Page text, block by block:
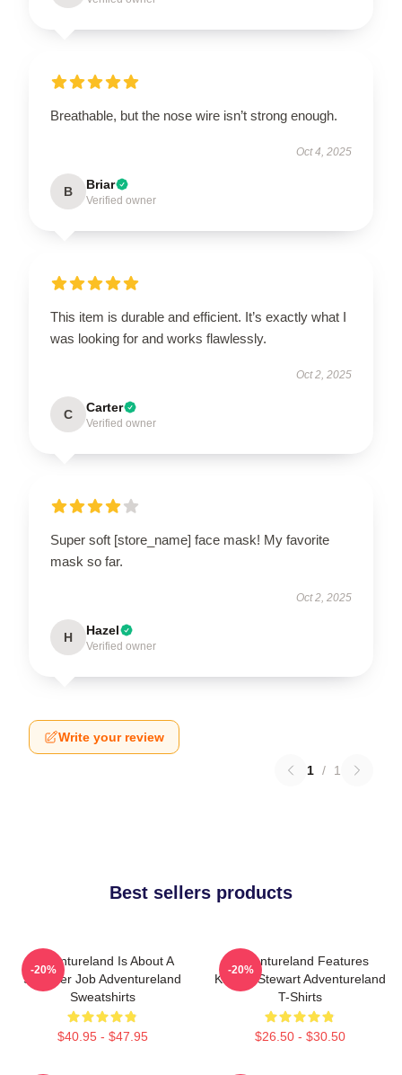
Breathable, but the nose wire isn’t strong enough.
Oct 4, 2025
B Briar
Verified owner
This item is durable and efficient. It’s exactly what I
was looking for and works flawlessly.
Oct 2, 2025
C Carter
Verified owner
Super soft [store_name] face mask! My favorite
mask so far.
Oct 2, 2025
H Hazel
Verified owner
Write your review
1 / 1
Best sellers products
Adventureland Is About A
Summer Job Adventureland
Sweatshirts
$40.95 - $47.95
-20%
Adventureland Features
Kristen Stewart Adventureland
T-Shirts
$26.50 - $30.50
-20%